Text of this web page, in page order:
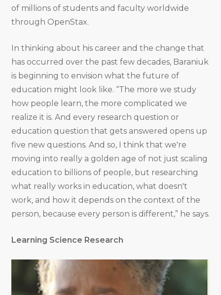
of millions of students and faculty worldwide
through OpenStax.
In thinking about his career and the change that
has occurred over the past few decades, Baraniuk
is beginning to envision what the future of
education might look like. “The more we study
how people learn, the more complicated we
realize it is. And every research question or
education question that gets answered opens up
five new questions. And so, I think that we're
moving into really a golden age of not just scaling
education to billions of people, but researching
what really works in education, what doesn't
work, and how it depends on the context of the
person, because every person is different,” he says.
Learning Science Research